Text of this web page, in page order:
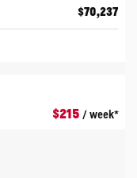
$70,237
$215 / week*